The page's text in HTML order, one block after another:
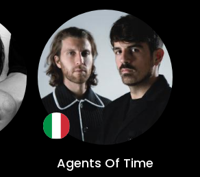
Agents Of Time